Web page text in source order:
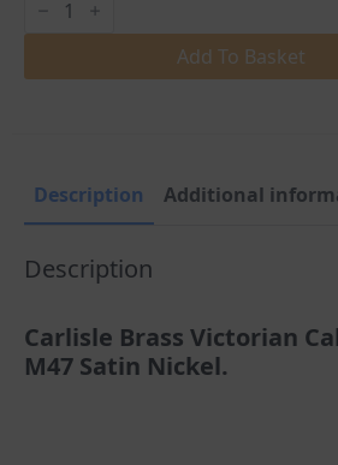
Brass
Victorian
Knob
Add To Basket
Description Additional
Description
Carlisle Brass Victorian
M47 Satin Nickel.